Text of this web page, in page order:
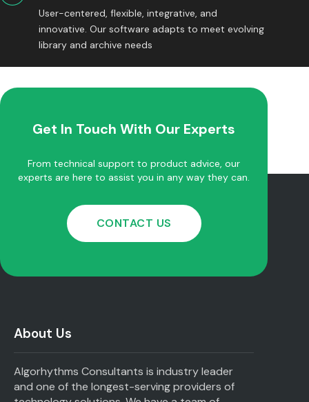
User-centered, flexible, integrative, and
innovative. Our software adapts to meet evolving
library and archive needs
Get In Touch With Our Experts
From technical support to product advice, our
experts are here to assist you in any way they can.
CONTACT US
About Us
Algorhythms Consultants is industry leader
and one of the longest-serving providers of